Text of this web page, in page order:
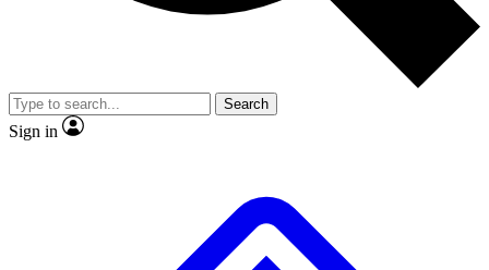
Member-only
JOIN LIVE SCIENCE PRO
Search
Sign in